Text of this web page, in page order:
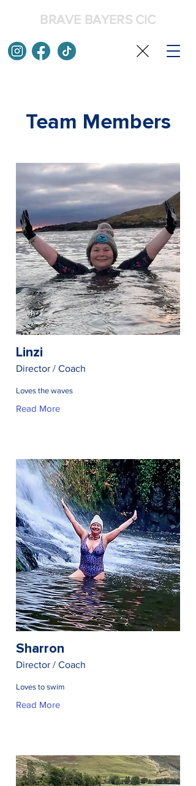
BRAVE BAYERS CIC
Team Members
Linzi
Director / Coach
Loves the waves
Read More
Sharron
Director / Coach
Loves to swim
Read More